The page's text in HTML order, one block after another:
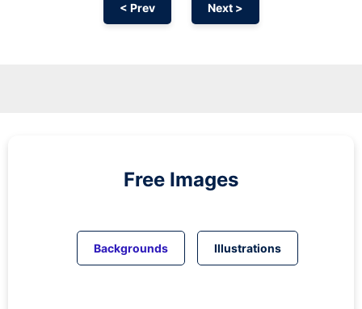
< Prev Next >
Free Images
Backgrounds Illustrations